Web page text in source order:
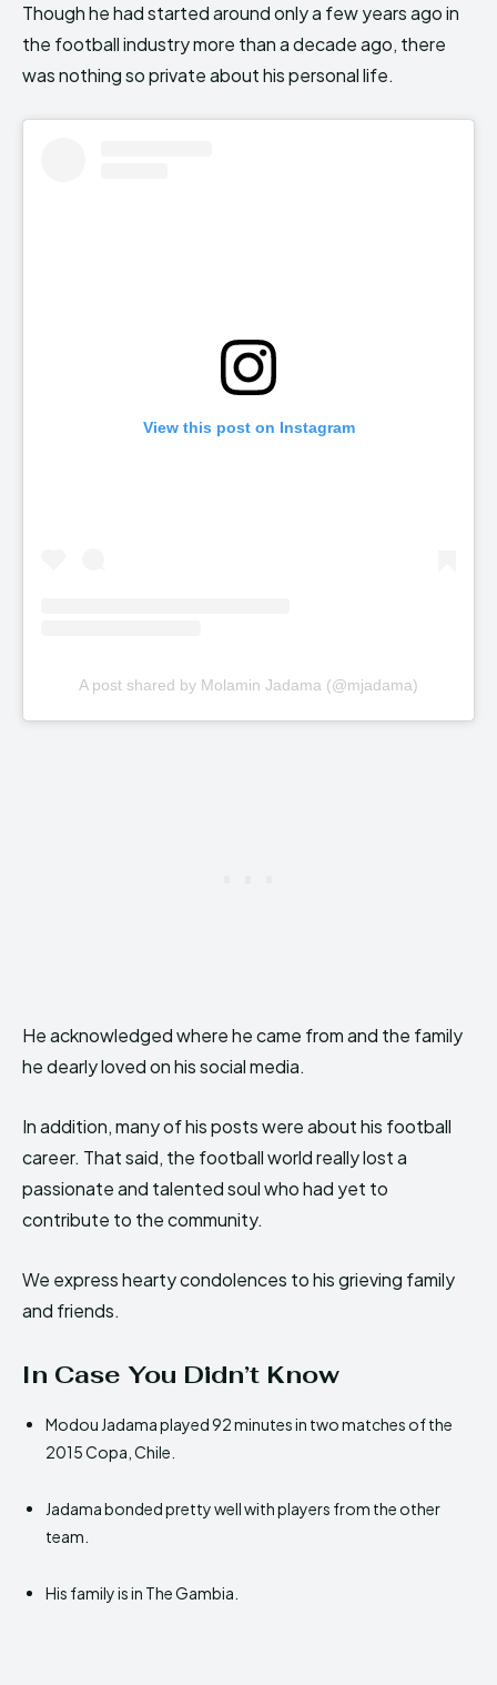
Though he had started around only a few years ago in
the football industry more than a decade ago, there
was nothing so private about his personal life.
View this post on Instagram
A post shared by Molamin Jadama (@mjadama)
He acknowledged where he came from and the family
he dearly loved on his social media.
In addition, many of his posts were about his football
career. That said, the football world really lost a
passionate and talented soul who had yet to
contribute to the community.
We express hearty condolences to his grieving family
and friends.
In Case You Didn’t Know
Modou Jadama played 92 minutes in two matches of the
2015 Copa, Chile.
Jadama bonded pretty well with players from the other
team.
His family is in The Gambia.